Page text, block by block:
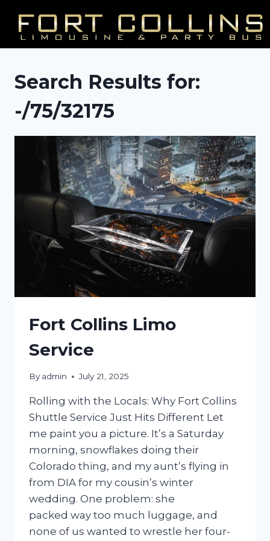
content
Search Results for:
-/75/32175
Fort Collins Limo
Service
By admin July 21, 2025
Rolling with the Locals: Why Fort Collins
Shuttle Service Just Hits Different Let
me paint you a picture. It’s a Saturday
morning, snowflakes doing their
Colorado thing, and my aunt’s flying in
from DIA for my cousin’s winter
wedding. One problem: she
packed way too much luggage, and
none of us wanted to wrestle her four-